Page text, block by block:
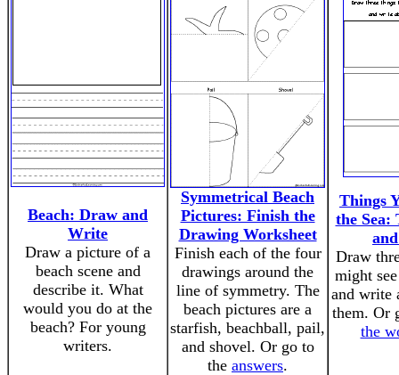
Beach: Draw and
Write
Draw a picture of a
beach scene and
describe it. What
would you do at the
beach? For young
writers.
Symmetrical Beach
Pictures: Finish the
Drawing Worksheet
Finish each of the four
drawings around the
line of symmetry. The
beach pictures are a
starfish, beachball, pail,
and shovel. Or go to
the answers.
Things
the Sea:
Draw
might
and write
them. Or
the